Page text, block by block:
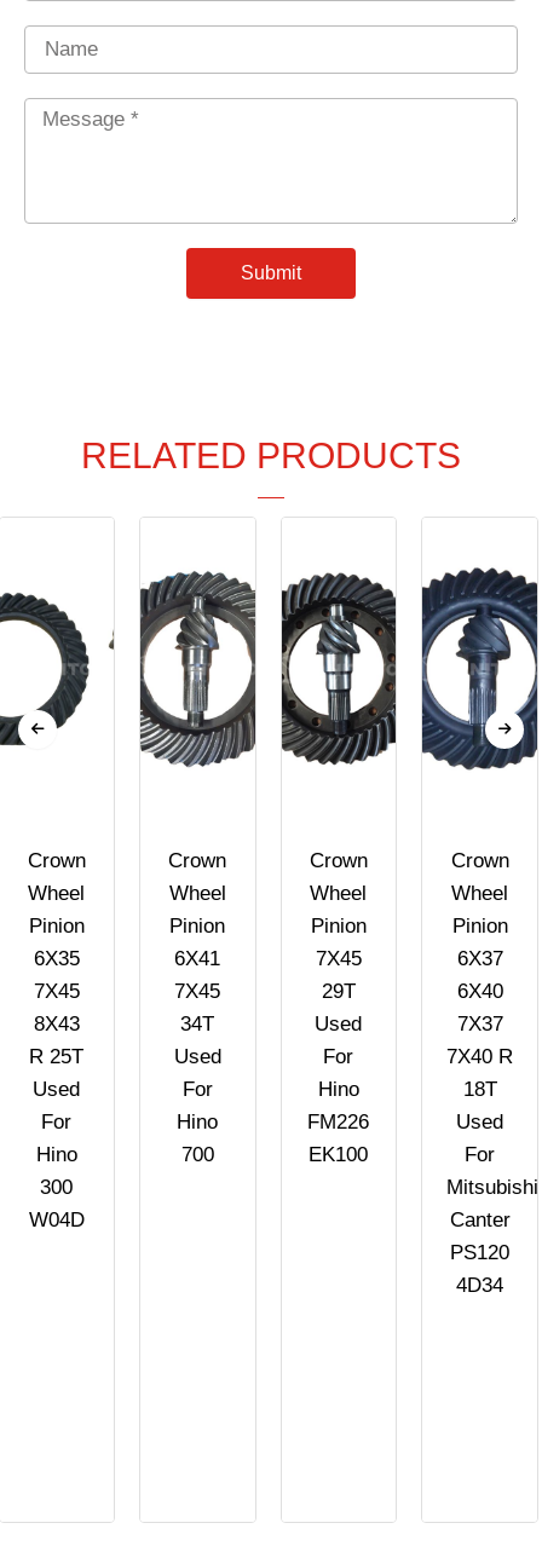
Name
Message
Submit
RELATED PRODUCTS
Crown
Wheel
Pinion
6X35
7X45
8X43
R 25T
Used
For
Hino
300
W04D
Crown
Wheel
Pinion
6X41
7X45
34T
Used
For
Hino
700
Crown
Wheel
Pinion
7X45
29T
Used
For
Hino
FM226
EK100
Crown
Wheel
Pinion
6X37
6X40
7X37
7X40 R
18T
Used
For
Mitsubishi
Canter
PS120
4D34